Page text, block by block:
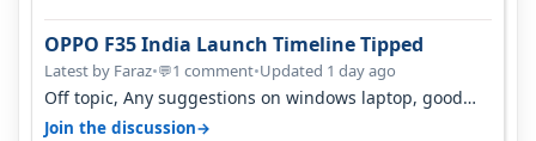
OPPO F35 India Launch Timeline Tipped
Latest by Faraz•💬1 comment•Updated 1 day ago
Off topic, Any suggestions on windows laptop, good
ones under budget.
Join the discussion→